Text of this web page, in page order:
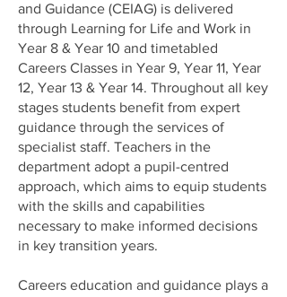
and Guidance (CEIAG) is delivered
through Learning for Life and Work in
Year 8 & Year 10 and timetabled
Careers Classes in Year 9, Year 11, Year
12, Year 13 & Year 14. Throughout all key
stages students benefit from expert
guidance through the services of
specialist staff. Teachers in the
department adopt a pupil-centred
approach, which aims to equip students
with the skills and capabilities
necessary to make informed decisions
in key transition years.
Careers education and guidance plays a